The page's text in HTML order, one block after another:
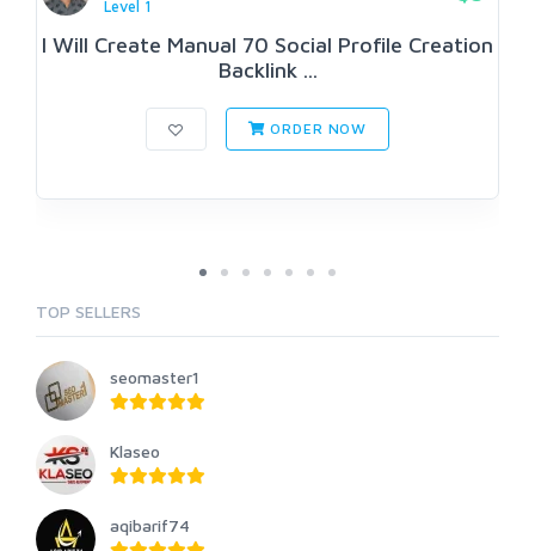
Level 1
I Will Create Manual 70 Social Profile Creation
Backlink ...
ORDER NOW
TOP SELLERS
seomaster1
Klaseo
aqibarif74